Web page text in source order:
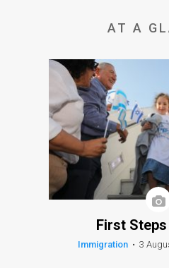
AT A
First
Immigration • 3